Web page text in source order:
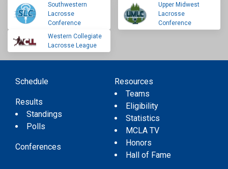
Southwestern
Lacrosse
Conference
Upper Midwest
Lacrosse
Conference
Western Collegiate
Lacrosse League
Schedule
Results
Standings
Polls
Conferences
Resources
Teams
Eligibility
Statistics
MCLA TV
Honors
Hall of Fame